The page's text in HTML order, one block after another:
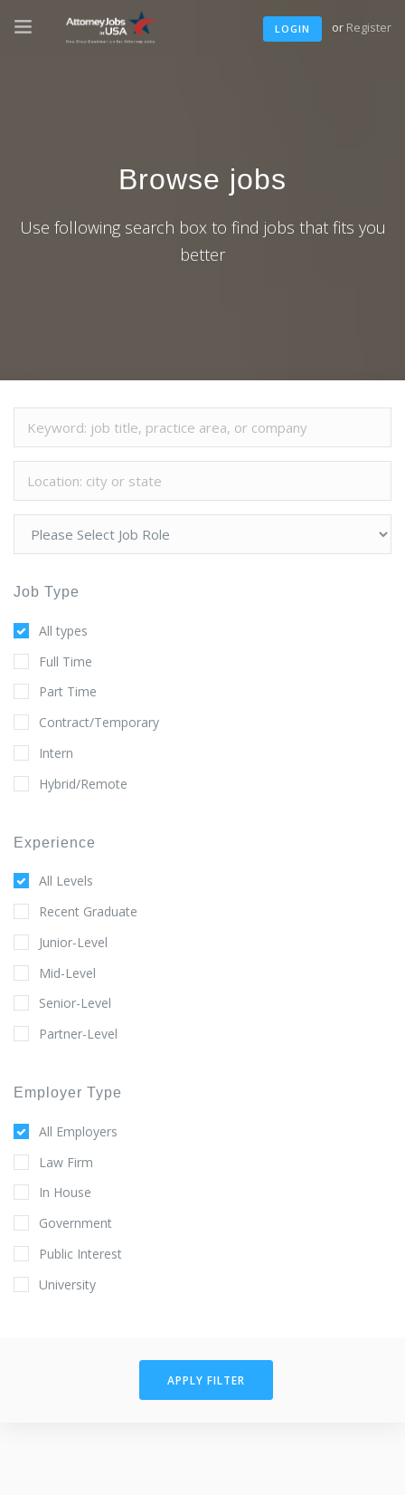
LOGIN or Register
Browse jobs
Use following search box to find jobs that fits you
better
Job Type
All types
Full Time
Part Time
Contract/Temporary
Intern
Hybrid/Remote
Experience
All Levels
Recent Graduate
Junior-Level
Mid-Level
Senior-Level
Partner-Level
Employer Type
All Employers
Law Firm
In House
Government
Public Interest
University
APPLY FILTER